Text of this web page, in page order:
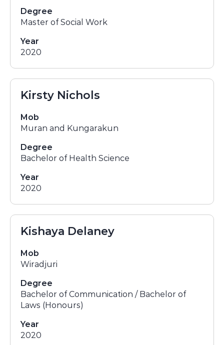
Degree
Master of Social Work
Year
2020
Kirsty Nichols
Mob
Muran and Kungarakun
Degree
Bachelor of Health Science
Year
2020
Kishaya Delaney
Mob
Wiradjuri
Degree
Bachelor of Communication / Bachelor of
Laws (Honours)
Year
2020